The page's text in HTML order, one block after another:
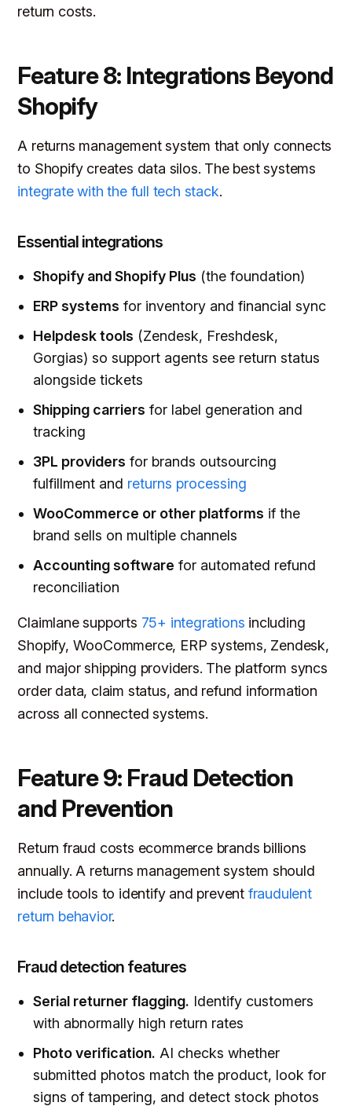
return costs.
Feature 8: Integrations Beyond
Shopify
A returns management system that only connects
to Shopify creates data silos. The best systems
integrate with the full tech stack.
Essential integrations
Shopify and Shopify Plus (the foundation)
ERP systems for inventory and financial sync
Helpdesk tools (Zendesk, Freshdesk,
Gorgias) so support agents see return status
alongside tickets
Shipping carriers for label generation and
tracking
3PL providers for brands outsourcing
fulfillment and returns processing
WooCommerce or other platforms if the
brand sells on multiple channels
Accounting software for automated refund
reconciliation
Claimlane supports 75+ integrations including
Shopify, WooCommerce, ERP systems, Zendesk,
and major shipping providers. The platform syncs
order data, claim status, and refund information
across all connected systems.
Feature 9: Fraud Detection
and Prevention
Return fraud costs ecommerce brands billions
annually. A returns management system should
include tools to identify and prevent fraudulent
return behavior.
Fraud detection features
Serial returner flagging. Identify customers
with abnormally high return rates
Photo verification. AI checks whether
submitted photos match the product, look for
signs of tampering, and detect stock photos